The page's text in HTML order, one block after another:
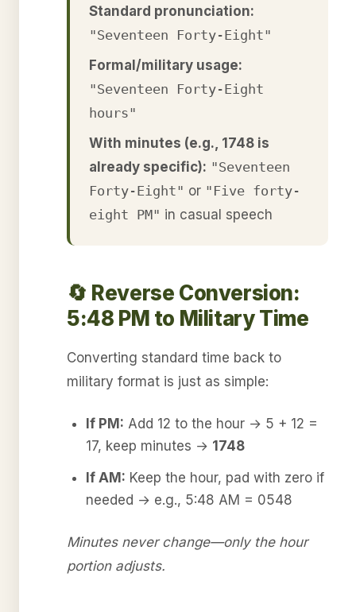
Standard pronunciation:
"Seventeen Forty-Eight"
Formal/military usage:
"Seventeen Forty-Eight
hours"
With minutes (e.g., 1748 is
already specific): "Seventeen
Forty-Eight" or "Five forty-
eight PM" in casual speech
🔄 Reverse Conversion:
5:48 PM to Military Time
Converting standard time back to
military format is just as simple:
If PM: Add 12 to the hour → 5 + 12 =
17, keep minutes → 1748
If AM: Keep the hour, pad with zero if
needed → e.g., 5:48 AM = 0548
Minutes never change—only the hour
portion adjusts.